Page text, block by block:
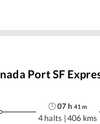
Port SF
07 h 41m
4 halts | 406 kms